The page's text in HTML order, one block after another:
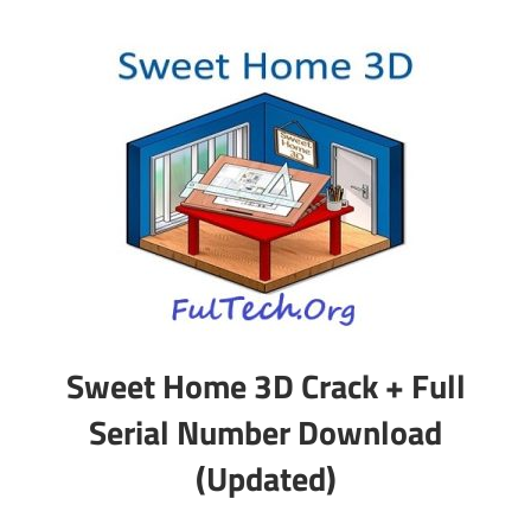
Sweet Home 3D Crack + Full
Serial Number Download
(Updated)